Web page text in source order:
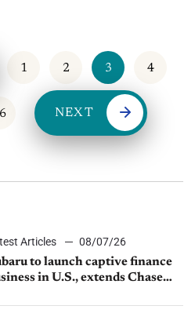
1 2 3 4
NEXT
Articles
08/07/26
to launch captive finance
in U.S., extends Chase